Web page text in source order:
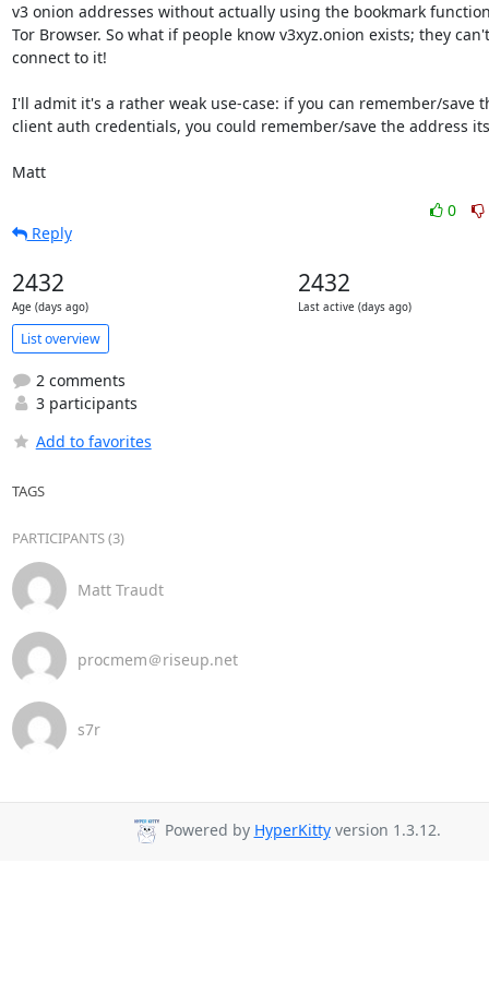
v3 onion addresses without actually using the bookmark
Tor Browser. So what if people know v3xyz.onion exists; they can't
connect to it!
I'll admit it's a rather weak use-case: if you can remember/save
client auth credentials, you could remember/save the address
Matt
0
Reply
2432
Age (days ago)
2432
Last active (days ago)
List overview
2 comments
3 participants
Add to favorites
TAGS
PARTICIPANTS (3)
Matt Traudt
procmem＠riseup.net
s7r
Powered by HyperKittyversion 1.3.12.